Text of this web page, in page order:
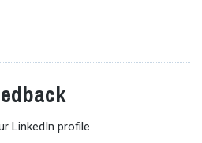
LinkedIn profile